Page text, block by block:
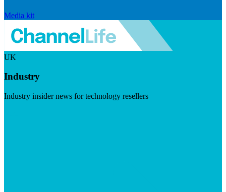
Media kit
UK
Industry
Industry insider news for technology resellers